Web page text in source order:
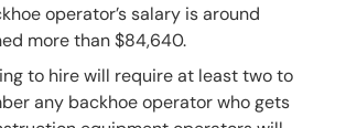
operator’s salary is around
more than $84,640.
to hire will require at least two to
any backhoe operator who gets